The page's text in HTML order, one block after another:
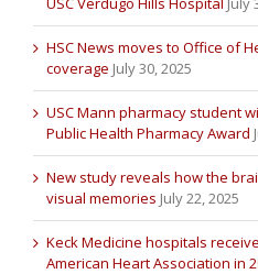
HSC News moves to Office of
coverage July 30, 2025
USC Mann pharmacy student
Public Health Pharmacy Award
New study reveals how the
visual memories July 22, 2025
Keck Medicine hospitals
American Heart Association in